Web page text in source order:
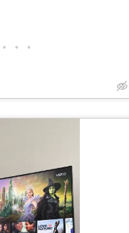
• • •